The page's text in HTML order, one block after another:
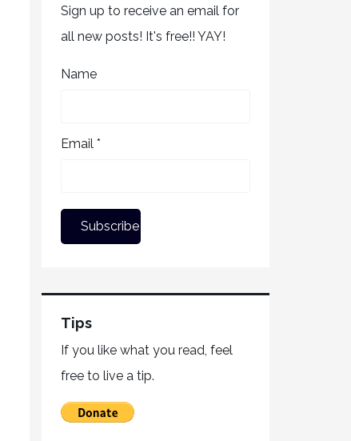
Sign up to receive an email for
all new posts! It's free!! YAY!
Name
Email *
Tips
If you like what you read, feel
free to live a tip.